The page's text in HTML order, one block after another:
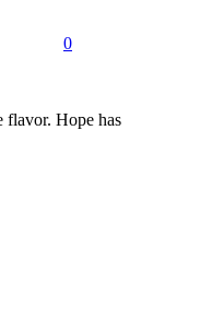
0
flavor. Hope has